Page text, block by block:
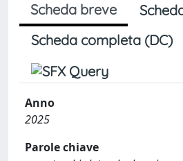
Scheda breve
Scheda completa (DC)
Anno
2025
Parole chiave